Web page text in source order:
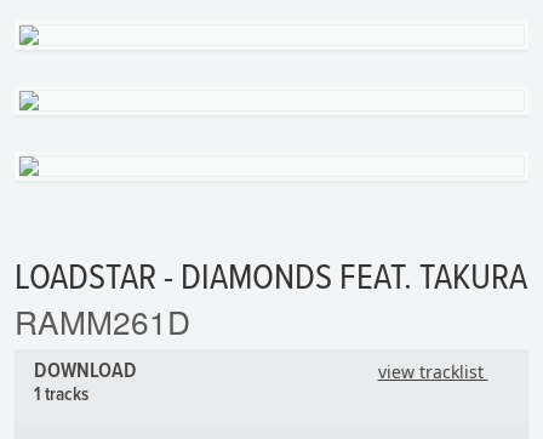
LOADSTAR - DIAMONDS FEAT. TAKURA
RAMM261D
view tracklist
DOWNLOAD
1 tracks